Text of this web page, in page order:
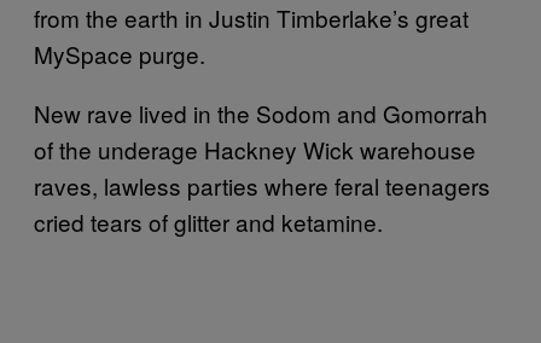
from the earth in Justin Timberlake’s great
MySpace purge.
New rave lived in the Sodom and Gomorrah
of the underage Hackney Wick warehouse
raves, lawless parties where feral teenagers
cried tears of glitter and ketamine.